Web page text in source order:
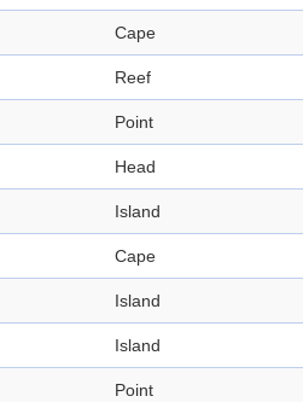
Cape
Reef
Point
Head
Island
Cape
Island
Island
Point